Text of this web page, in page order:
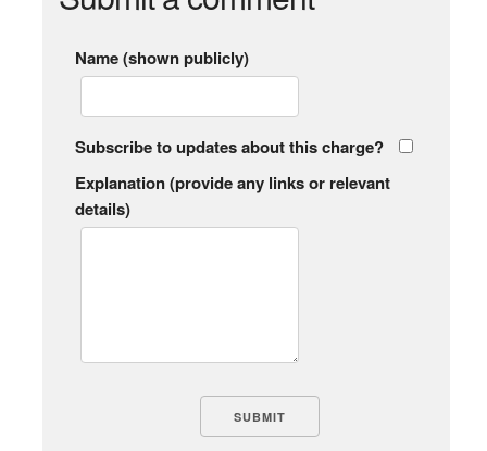
Name (shown publicly)
Subscribe to updates about this charge?
Explanation (provide any links or relevant
details)